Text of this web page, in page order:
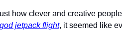
how clever and creative
jetpack flight, it seemed like